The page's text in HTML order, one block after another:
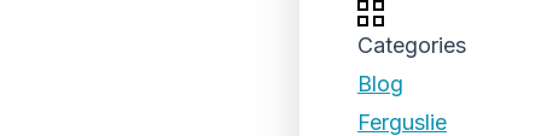
Categories
Blog
Ferguslie